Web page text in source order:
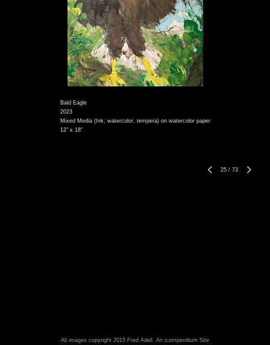
Bald Eagle
2023
Mixed Media (Ink, watercolor, tempera) on watercolor paper
12" x 18"
25 / 73
All images copyright 2015 Fred Adell. An icompendium Site